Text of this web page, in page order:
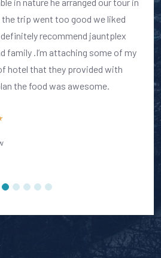
trip went too good we liked
recommend jauntplex
family .I’m attaching some of my
hotel that they provided with
the food was awesome.